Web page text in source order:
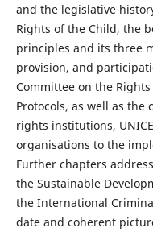
and the legislative
Rights of the Child, the
principles and its three
provision, and
Committee on the
Protocols, as well as
rights institutions,
organisations to the
Further chapters
the Sustainable
the International
date and coherent